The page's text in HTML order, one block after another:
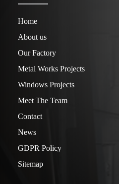
Home
About us
Our Factory
Metal Works Projects
Windows Projects
Meet The Team
Contact
News
GDPR Policy
Sitemap